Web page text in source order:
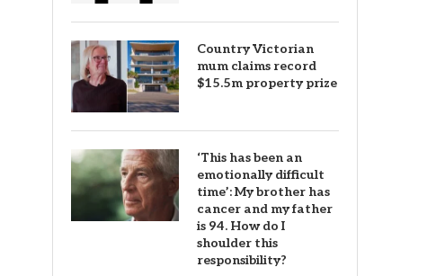
Country Victorian
mum claims record
$15.5m property prize
‘This has been an
emotionally difficult
time’: My brother has
cancer and my father
is 94. How do I
shoulder this
responsibility?